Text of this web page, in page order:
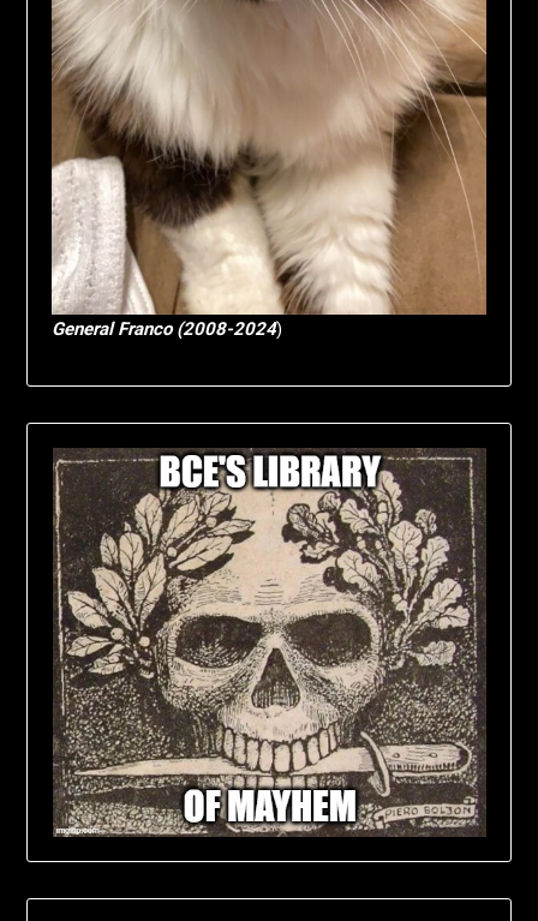
General Franco (2008-2024)